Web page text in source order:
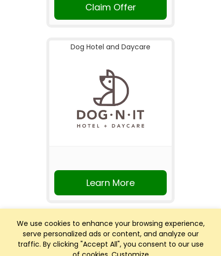
We use cookies to enhance your browsing experience,
serve personalized ads or content, and analyze our
traffic. By clicking "Accept All", you consent to our use
Claim Offer
Dog Hotel and Daycare
Learn More